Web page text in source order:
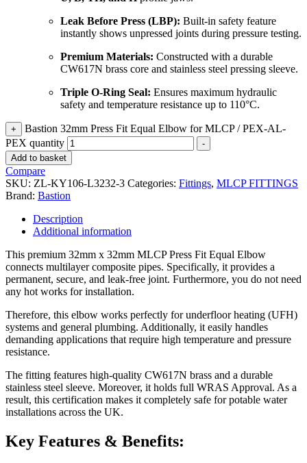
Leak Before Press (LBP): Built-in safety feature
instantly shows unpressed joints during pressure testing.
Premium Materials: Constructed with a durable
CW617N brass core and stainless steel pressing sleeve.
Triple O-Ring Seal: Ensures maximum hydraulic
safety and temperature resistance up to 110°C.
+
Bastion 32mm Press Fit Equal Elbow for MLCP / PEX-AL-
PEX quantity
-
Add to basket
Compare
SKU: ZL-KY106-L3232-3 Categories: Fittings, MLCP FITTINGS
Brand: Bastion
Description
Additional information
This premium 32mm x 32mm MLCP Press Fit Equal Elbow
connects multilayer composite pipes. Specifically, it provides a
permanent, secure, and leak-free joint. Furthermore, you do not need
any hot works for installation.
Therefore, this elbow works perfectly for underfloor heating (UFH)
systems and general plumbing. Additionally, it easily handles
demanding applications that require high temperature and pressure
resistance.
The fitting features high-quality CW617N brass and a durable
stainless steel sleeve. Moreover, it holds full WRAS Approval. As a
result, this certification makes it completely safe for potable water
installations across the UK.
Key Features & Benefits: